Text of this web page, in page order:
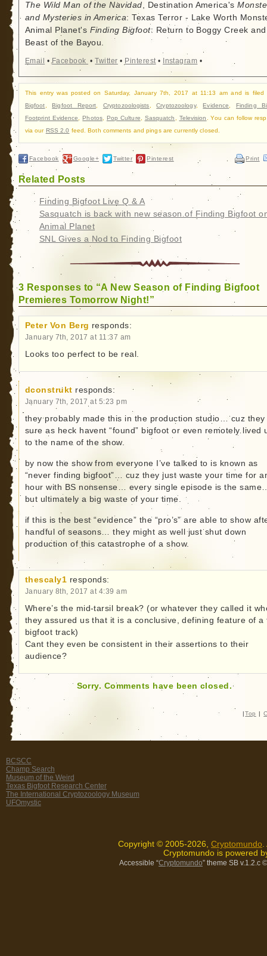
The Wild Man of the Navidad, Destination America's
and Mysteries in America: Texas Terror - Lake Worth
Animal Planet's Finding Bigfoot: Return to Boggy Creek and
Beast of the Bayou.
Email •Facebook •Twitter • Pinterest• Instagram •
This entry was posted on Saturday, January 7th, 2017 at 11:13 am and is filed
Bigfoot ,Bigfoot Report Cryptozoologists ,Cryptozoology,Evidence
Finding
Footprint Evidence
,Photos, Pop Culture Sasquatch Television
. You can follow
via our RSS 2.0 feed. Both comments and pings are currently closed.
Facebook Google+ Twitter Pinterest Print
Related Posts
Finding Bigfoot Live Q & A
Sasquatch is back with new season of Finding Bigfoot
Animal Planet
SNL Gives a Nod to Finding Bigfoot
3 Responses to “A New Season of Finding Bigfoot
Premieres Tomorrow Night!”
Peter Von Berg responds:
January 7th, 2017 at 11:37 am
Looks too perfect to be real.
dconstrukt responds:
January 7th, 2017 at 5:23 pm
they probably made this in the production studio… cuz they
sure as heck havent “found” bigfoot or even remotely lived
to the name of the show.
by now the show from everyone I’ve talked to is known as
“never finding bigfoot”… cuz they just waste your time for
hour with BS nonsense… every single episode is the
but ultimately a big waste of your time.
if this is the best “evidence” the “pro’s” are able to show
handful of seasons… they might as well just shut down
production of this catastrophe of a show.
thescaly1 responds:
January 8th, 2017 at 4:39 am
Where’s the mid-tarsil break? (or whatever they called it
they assured us that it is a conclusive, defining feature of a
bigfoot track)
Cant they even be consistent in their assertions to their
audience?
Sorry. Comments have been closed.
| Top |
BCSCC
Champ Search
Museum of the Weird
Texas Bigfoot Research Center
The International Cryptozoology Museum
UFOmystic
Copyright © 2005-2026, Cryptomundo
Cryptomundo is powered
Accessible “Cryptomundo” theme SB v.1.2.c